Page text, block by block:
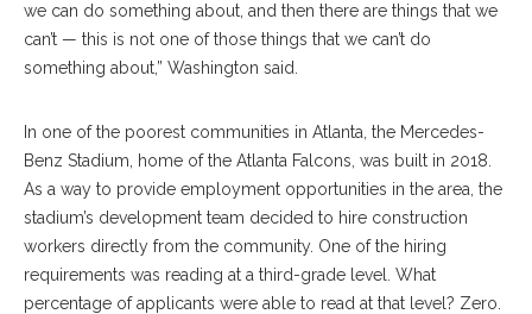
we can do something about, and then there are things that we
can’t — this is not one of those things that we can’t do
something about,” Washington said.
In one of the poorest communities in Atlanta, the Mercedes-
Benz Stadium, home of the Atlanta Falcons, was built in 2018.
As a way to provide employment opportunities in the area, the
stadium’s development team decided to hire construction
workers directly from the community. One of the hiring
requirements was reading at a third-grade level. What
percentage of applicants were able to read at that level? Zero.